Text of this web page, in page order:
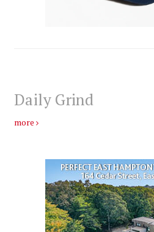
Daily Grind
more